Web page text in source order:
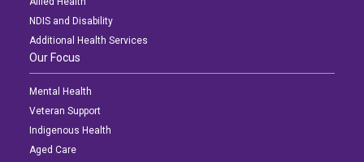
NDIS and Disability
Additional Health Services
Our Focus
Mental Health
Veteran Support
Indigenous Health
Aged Care